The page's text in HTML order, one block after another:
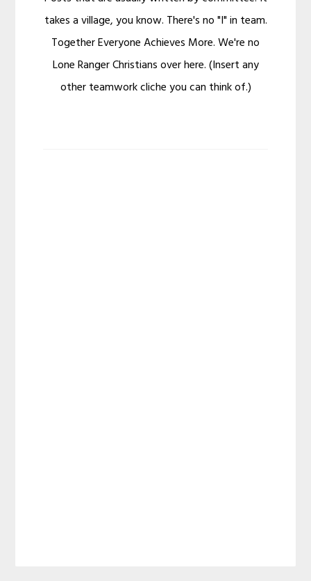
takes a village, you know. There's no "I" in team.
Together Everyone Achieves More. We're no
Lone Ranger Christians over here. (Insert any
other teamwork cliche you can think of.)